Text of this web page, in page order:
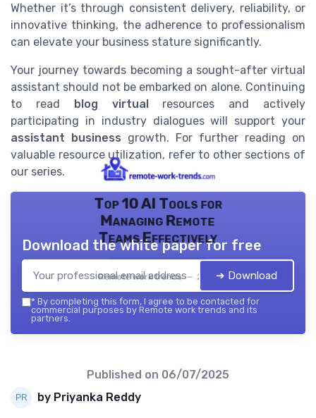
Whether it’s through consistent delivery, reliability, or
innovative thinking, the adherence to professionalism
can elevate your business stature significantly.
Your journey towards becoming a sought-after virtual
assistant should not be embarked on alone. Continuing
to read blog virtualresources and actively
participating in industry dialogues will support your
assistant business growth. For further reading on
valuable resource utilization, refer to other sections of
our series.
Top 10 AI Tools for
Managing Remote
Teams Effectively
Remote work trends — 2026
Download the white paper for free
➔ Download
* By completing this form, I agree to be contacted for
commercial purposes by Remote work trends and its
partners.
Published on 06/07/2025
by Priyanka Reddy